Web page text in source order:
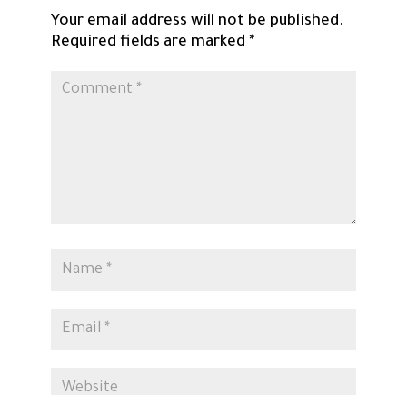
Your email address will not be published.
Required fields are marked *